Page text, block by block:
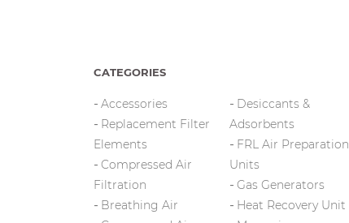
CATEGORIES
Accessories
Replacement Filter
Elements
Compressed Air
Filtration
Breathing Air
Desiccants &
Adsorbents
FRL Air Preparation
Units
Gas Generators
Heat Recovery Unit